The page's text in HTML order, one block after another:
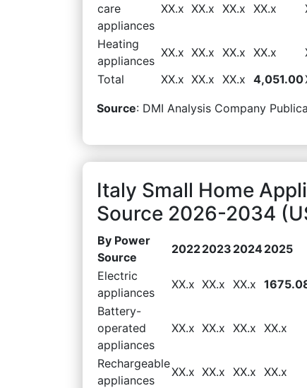
care
appliances
XX.x XX.x XX.x XX.x
Heating
appliances
XX.x XX.x XX.x XX.x
Total
XX.x XX.x XX.x 4,051.00
Source: DMI Analysis Company
Italy Small Home
Source 2026-2034
By Power
Source
20222023 20242025
Electric
appliances
XX.x XX.x XX.x
Battery-
operated
appliances
XX.x XX.x XX.x XX.x
Rechargeable
appliances
XX.x XX.x XX.x XX.x